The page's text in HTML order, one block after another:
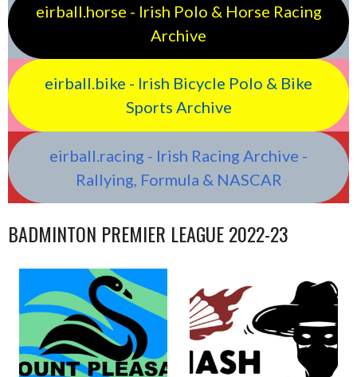
eirball.horse - Irish Polo & Horse Racing
Archive
eirball.bike - Irish Bicycle Polo & Bike
Sports Archive
eirball.racing - Irish Racing Archive -
Rallying, Formula & NASCAR
BADMINTON PREMIER LEAGUE 2022-23